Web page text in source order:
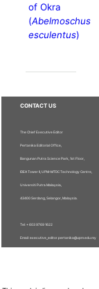
of Okra
(Abelmoschus
esculentus)
CONTACT US
The Chief Executive Editor
Pertanika Editorial Office,
Bangunan Putra Science Park, 1st Floor,
IDEA Tower II, UPM-MTDC Technology Centre,
Universiti Putra Malaysia,
43400 Serdang, Selangor, Malaysia.
Tel: + 603 9769 1622
Email: executive_editor.pertanika@upm.edu.my